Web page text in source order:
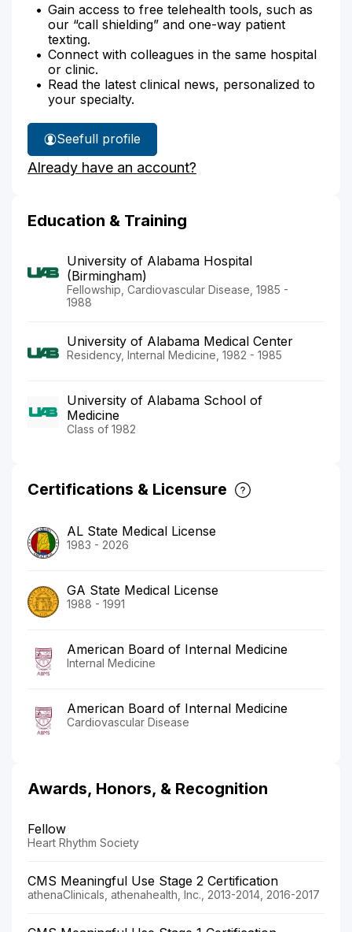
Gain access to free telehealth tools, such as
our “call shielding” and one-way patient
texting.
Connect with colleagues in the same hospital
or clinic.
Read the latest clinical news, personalized to
your specialty.
See
Dr.
Crawford's
full profile
Already have an account?
Education & Training
University of Alabama Hospital
(Birmingham)
Fellowship, Cardiovascular Disease, 1985 -
1988
University of Alabama Medical Center
Residency, Internal Medicine, 1982 - 1985
University of Alabama School of
Medicine
Class of 1982
Certifications & Licensure
AL State Medical License
1983 - 2026
GA State Medical License
1988 - 1991
American Board of Internal Medicine
Internal Medicine
American Board of Internal Medicine
Cardiovascular Disease
Awards, Honors, & Recognition
Fellow
Heart Rhythm Society
CMS Meaningful Use Stage 2 Certification
athenaClinicals, athenahealth, Inc., 2013-2014, 2016-2017